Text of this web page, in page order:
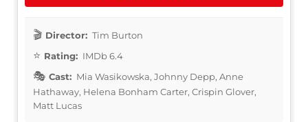
Director: Tim Burton
Rating: IMDb 6.4
Cast: Mia Wasikowska, Johnny Depp, Anne
Hathaway, Helena Bonham Carter, Crispin Glover,
Matt Lucas